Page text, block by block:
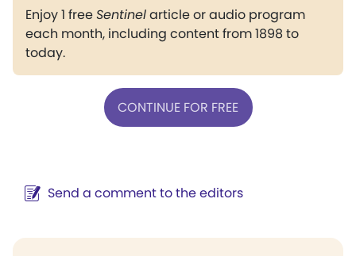
Enjoy 1 freeSentinelarticle or audio program
each month, including content from 1898 to
today.
CONTINUE FOR FREE
Send a comment to the editors